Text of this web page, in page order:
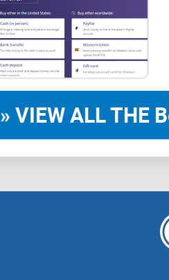
» VIEW ALL THE